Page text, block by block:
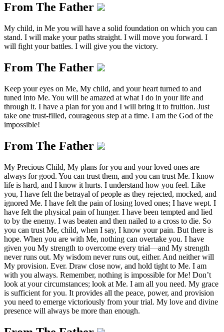
From The Father
My child, in Me you will have a solid foundation on which you can
stand. I will make your paths straight. I will move you forward. I
will fight your battles. I will give you the victory.
From The Father
Keep your eyes on Me, My child, and your heart turned to and
tuned into Me. You will be amazed at what I do in your life and
through it. I have a plan for you and I will bring it to fruition. Just
take one trust-filled, courageous step at a time. I am the God of the
impossible!
From The Father
My Precious Child, My plans for you and your loved ones are
always for good. You can trust them, and you can trust Me. I know
life is hard, and I know it hurts. I understand how you feel. Like
you, I have felt the betrayal of people as they rejected, mocked, and
ignored Me. I have felt the pain of losing loved ones; I have wept. I
have felt the physical pain of hunger. I have been tempted and lied
to by the enemy. I was beaten and then nailed to a cross to die. So
you can trust Me, child, when I say, I know your pain. But there is
hope. When you are with Me, nothing can overtake you. I have
given you My strength to overcome every trial—and My strength
never runs out. My wisdom never runs out, either. And neither will
My provision. Ever. Draw close now, and hold tight to Me. I am
with you always. Remember, nothing is impossible for Me! Don’t
look at your circumstances; look at Me. I am all you need. My grace
is sufficient for you. It provides all the peace, power, and provision
you need to emerge victoriously from your trial. My love and divine
presence will always be more than enough.